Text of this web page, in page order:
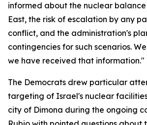
informed about the nuclear
East, the risk of escalation by any
conflict, and the administration's
contingencies for such scenarios.
we have received that information."
The Democrats drew particular
targeting of Israel's nuclear
city of Dimona during the ongoing